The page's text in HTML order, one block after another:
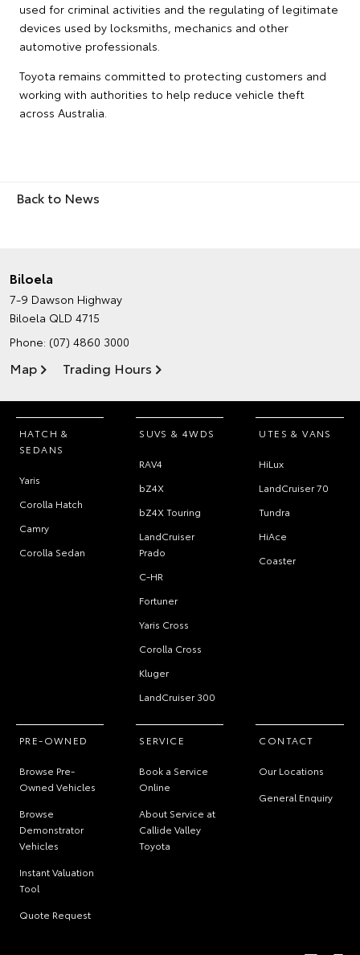
used for criminal activities and the regulating of legitimate
devices used by locksmiths, mechanics and other
automotive professionals.
Toyota remains committed to protecting customers and
working with authorities to help reduce vehicle theft
across Australia.
Back to News
Biloela
7-9 Dawson Highway
Biloela QLD 4715
Phone: (07) 4860 3000
Map Trading Hours
HATCH &
SEDANS
Yaris
Corolla Hatch
Camry
Corolla Sedan
SUVS & 4WDS
RAV4
bZ4X
bZ4X Touring
LandCruiser
Prado
C-HR
Fortuner
Yaris Cross
Corolla Cross
Kluger
LandCruiser 300
UTES & VANS
HiLux
LandCruiser 70
Tundra
HiAce
Coaster
PRE-OWNED
Browse Pre-
Owned Vehicles
Browse
Demonstrator
Vehicles
Instant Valuation
Tool
Quote Request
SERVICE
Book a Service
Online
About Service at
Callide Valley
Toyota
CONTACT
Our Locations
General Enquiry